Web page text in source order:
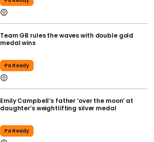
Team GB rules the waves with double gold
medal wins
Pa Ready
Emily Campbell’s father ‘over the moon’ at
daughter’s weightlifting silver medal
Pa Ready